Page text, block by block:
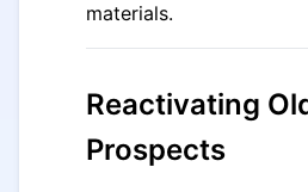
materials.
Reactivating
Prospects